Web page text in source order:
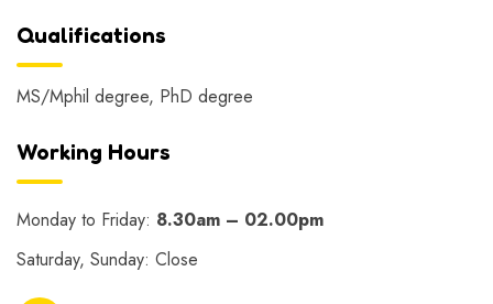
Qualifications
MS/Mphil degree, PhD degree
Working Hours
Monday to Friday: 8.30am – 02.00pm
Saturday, Sunday: Close